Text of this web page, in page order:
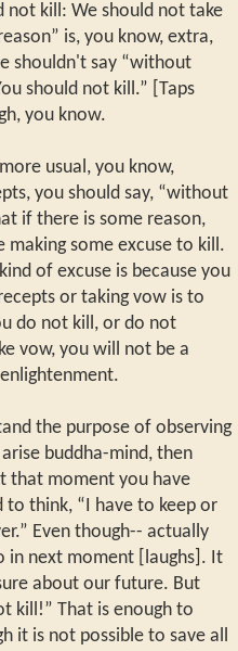
not kill: We should not take
is, you know, extra,
shouldn't say “without
should not kill.” [Taps
you know.
usual, you know,
you should say, “without
if there is some reason,
making some excuse to kill.
of excuse is because you
or taking vow is to
do not kill, or do not
vow, you will not be a
the purpose of observing
buddha-mind, then
that moment you have
to think, “I have to keep or
Even though-- actually
in next moment [laughs]. It
about our future. But
kill!” That is enough to
it is not possible to save all